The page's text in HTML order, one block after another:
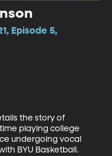
Episode 5,
the story of
playing college
undergoing vocal
BYU Basketball.